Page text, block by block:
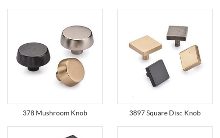
378 Mushroom Knob 3897 Square Disc Knob